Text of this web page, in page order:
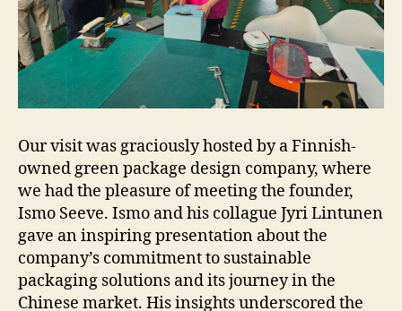
Our visit was graciously hosted by a Finnish-
owned green package design company, where
we had the pleasure of meeting the founder,
Ismo Seeve. Ismo and his collague Jyri Lintunen
gave an inspiring presentation about the
company’s commitment to sustainable
packaging solutions and its journey in the
Chinese market. His insights underscored the